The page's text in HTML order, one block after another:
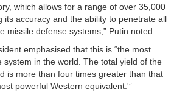
which allows for a range of over 35,000
its accuracy and the ability to penetrate all
missile defense systems,” Putin noted.
emphasised that this is “the most
system in the world. The total yield of the
is more than four times greater than that
powerful Western equivalent.'”